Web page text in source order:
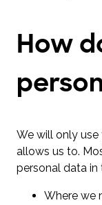
How
We will only
allows us to.
personal data
Where we